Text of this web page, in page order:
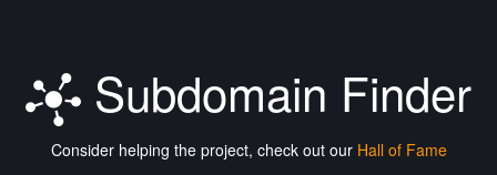
Subdomain Finder
Consider helping the project, check out our Hall of Fame